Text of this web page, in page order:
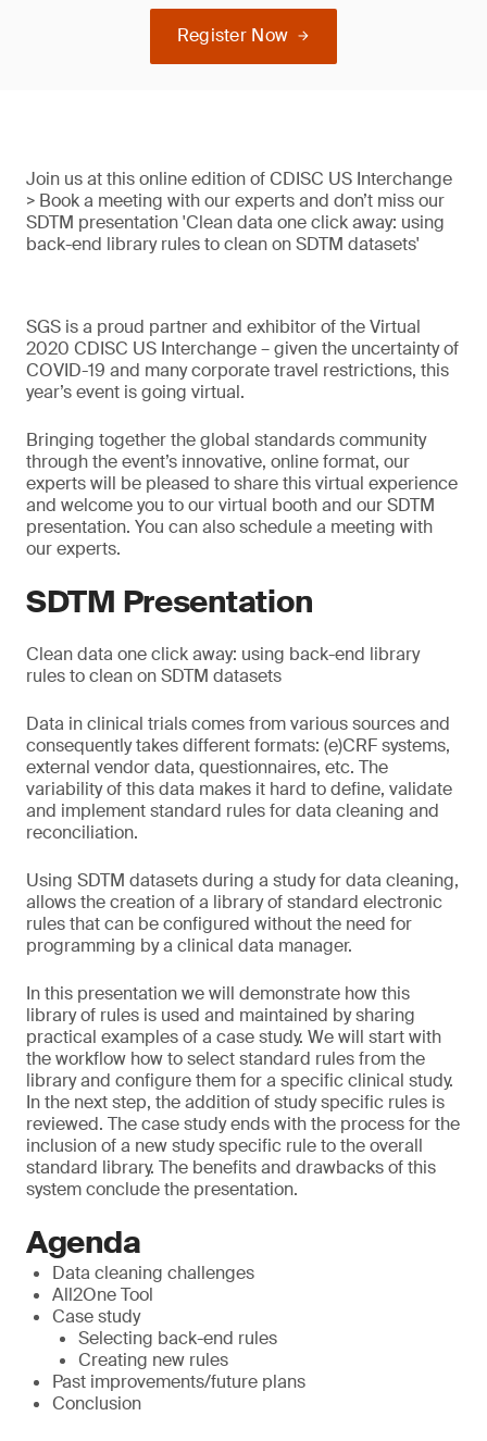
Register Now
Join us at this online edition of CDISC US Interchange
> Book a meeting with our experts and don’t miss our
SDTM presentation 'Clean data one click away: using
back-end library rules to clean on SDTM datasets'
SGS is a proud partner and exhibitor of the Virtual
2020 CDISC US Interchange – given the uncertainty of
COVID-19 and many corporate travel restrictions, this
year’s event is going virtual.
Bringing together the global standards community
through the event’s innovative, online format, our
experts will be pleased to share this virtual experience
and welcome you to our virtual booth and our SDTM
presentation. You can also schedule a meeting with
our experts.
SDTM Presentation
Clean data one click away: using back-end library
rules to clean on SDTM datasets
Data in clinical trials comes from various sources and
consequently takes different formats: (e)CRF systems,
external vendor data, questionnaires, etc. The
variability of this data makes it hard to define, validate
and implement standard rules for data cleaning and
reconciliation.
Using SDTM datasets during a study for data cleaning,
allows the creation of a library of standard electronic
rules that can be configured without the need for
programming by a clinical data manager.
In this presentation we will demonstrate how this
library of rules is used and maintained by sharing
practical examples of a case study. We will start with
the workflow how to select standard rules from the
library and configure them for a specific clinical study.
In the next step, the addition of study specific rules is
reviewed. The case study ends with the process for the
inclusion of a new study specific rule to the overall
standard library. The benefits and drawbacks of this
system conclude the presentation.
Agenda
Data cleaning challenges
All2One Tool
Case study
Selecting back-end rules
Creating new rules
Past improvements/future plans
Conclusion